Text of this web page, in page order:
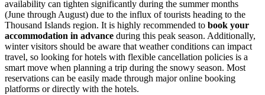
availability can tighten significantly during the summer months
(June through August) due to the influx of tourists heading to the
Thousand Islands region. It is highly recommended to book your
accommodation in advance during this peak season. Additionally,
winter visitors should be aware that weather conditions can impact
travel, so looking for hotels with flexible cancellation policies is a
smart move when planning a trip during the snowy season. Most
reservations can be easily made through major online booking
platforms or directly with the hotels.